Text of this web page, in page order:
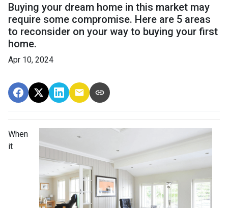
Buying your dream home in this market may
require some compromise. Here are 5 areas
to reconsider on your way to buying your first
home.
Apr 10, 2024
When
it